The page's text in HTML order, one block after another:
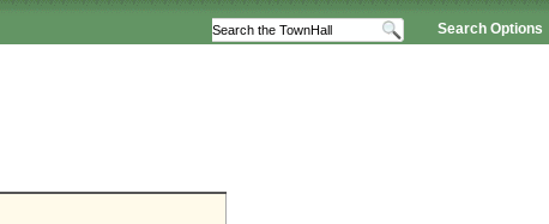
Search Options